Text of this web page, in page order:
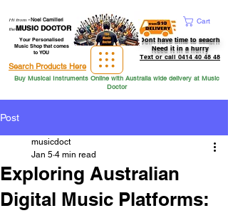
Hi from -Noel Camilleri
theMUSIC DOCTOR
Cart
Dont have time to seacrh
Need it in a hurry
Text or call 0414 40 48 48
Your Personalised
Music Shop that comes
to YOU
Search Products Here
Buy Musical Instruments Online with Australia wide delivery at Music
Doctor
Post
Exploring Australian
Digital Music Platforms:
musicdoct
Jan 5 4 min read